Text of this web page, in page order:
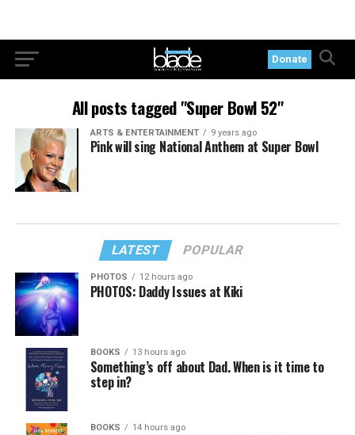
Donate
All posts tagged "Super Bowl 52"
ARTS & ENTERTAINMENT 9 years ago
Pink will sing National Anthem at Super Bowl
LATEST POPULAR
PHOTOS 12 hours ago
PHOTOS: Daddy Issues at Kiki
BOOKS 13 hours ago
Something’s off about Dad. When is it time to
step in?
BOOKS 14 hours ago